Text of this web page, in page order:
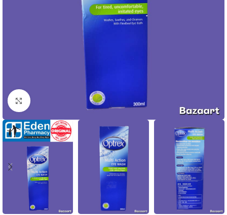
Click to enlarge